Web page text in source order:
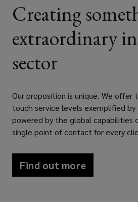
risks
by
designing
bespoke,
comprehensive
and
Creating
extraordinary
sector
Our proposition is unique. We
touch service levels exemplified by
powered by the global capabilities
single point of contact for every
Find out more